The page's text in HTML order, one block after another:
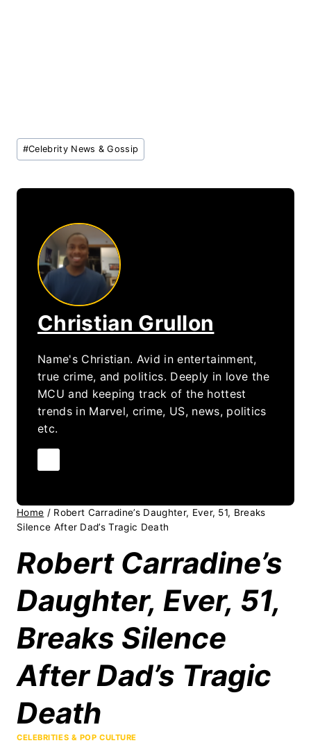
Post
Tags:
#Celebrity News & Gossip
Christian Grullon
Name's Christian. Avid in entertainment,
true crime, and politics. Deeply in love the
MCU and keeping track of the hottest
trends in Marvel, crime, US, news, politics
etc.
Home / Robert Carradine’s Daughter, Ever, 51, Breaks
Silence After Dad’s Tragic Death
Robert Carradine’s
Daughter, Ever, 51,
Breaks Silence
After Dad’s Tragic
Death
CELEBRITIES & POP CULTURE